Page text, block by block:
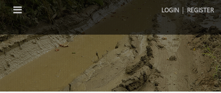
LOGIN |REGISTER